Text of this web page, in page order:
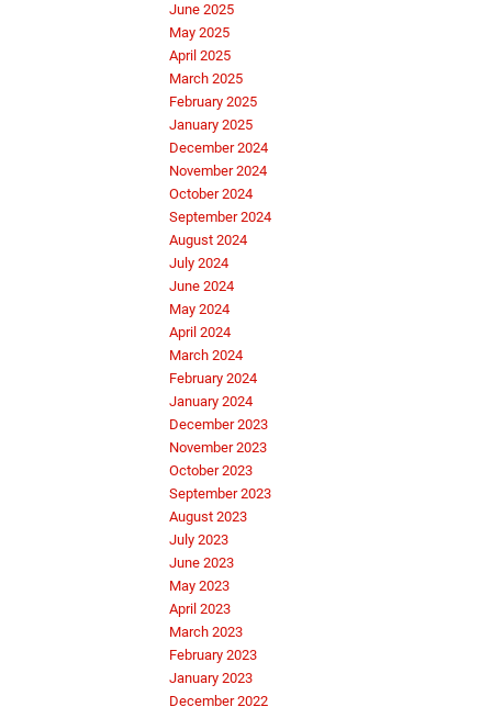
June 2025
May 2025
April 2025
March 2025
February 2025
January 2025
December 2024
November 2024
October 2024
September 2024
August 2024
July 2024
June 2024
May 2024
April 2024
March 2024
February 2024
January 2024
December 2023
November 2023
October 2023
September 2023
August 2023
July 2023
June 2023
May 2023
April 2023
March 2023
February 2023
January 2023
December 2022